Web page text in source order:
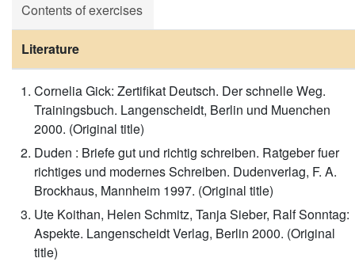
Contents of exercises
Literature
Cornelia Gick: Zertifikat Deutsch. Der schnelle Weg.
Trainingsbuch. Langenscheidt, Berlin und Muenchen
2000. (Original title)
Duden : Briefe gut und richtig schreiben. Ratgeber fuer
richtiges und modernes Schreiben. Dudenverlag, F. A.
Brockhaus, Mannheim 1997. (Original title)
Ute Koithan, Helen Schmitz, Tanja Sieber, Ralf Sonntag:
Aspekte. Langenscheidt Verlag, Berlin 2000. (Original
title)